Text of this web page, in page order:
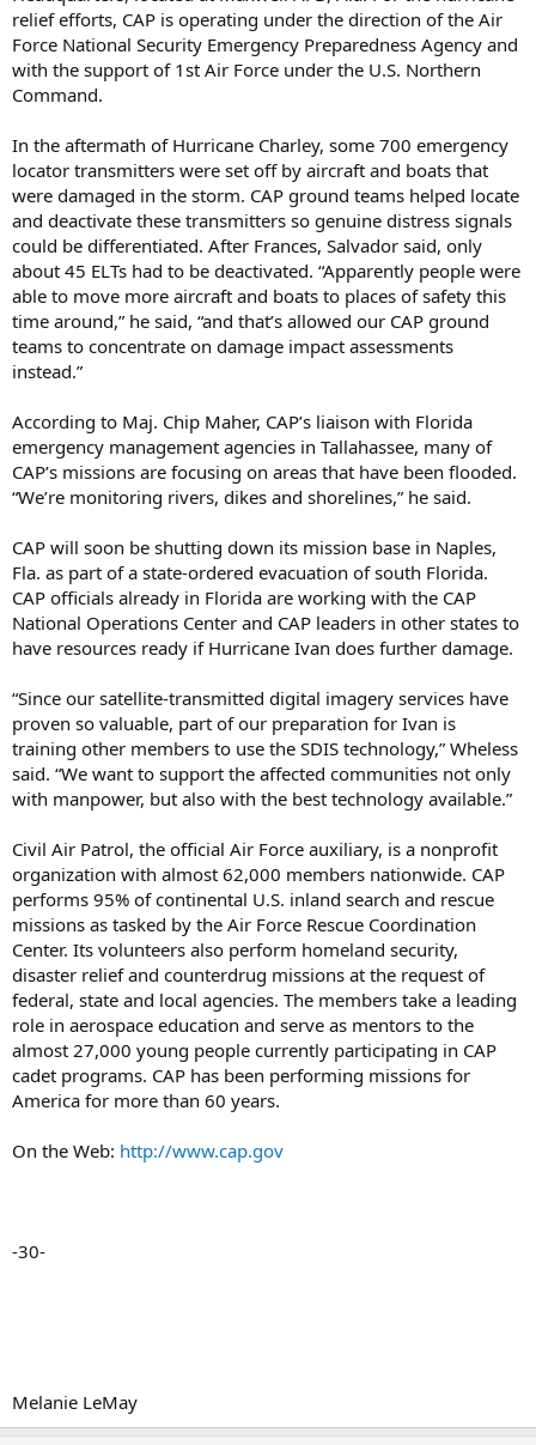
relief efforts, CAP is operating under the direction of the Air
Force National Security Emergency Preparedness Agency and
with the support of 1st Air Force under the U.S. Northern
Command.
In the aftermath of Hurricane Charley, some 700 emergency
locator transmitters were set off by aircraft and boats that
were damaged in the storm. CAP ground teams helped locate
and deactivate these transmitters so genuine distress signals
could be differentiated. After Frances, Salvador said, only
about 45 ELTs had to be deactivated. “Apparently people were
able to move more aircraft and boats to places of safety this
time around,” he said, “and that’s allowed our CAP ground
teams to concentrate on damage impact assessments
instead.”
According to Maj. Chip Maher, CAP’s liaison with Florida
emergency management agencies in Tallahassee, many of
CAP’s missions are focusing on areas that have been flooded.
“We’re monitoring rivers, dikes and shorelines,” he said.
CAP will soon be shutting down its mission base in Naples,
Fla. as part of a state-ordered evacuation of south Florida.
CAP officials already in Florida are working with the CAP
National Operations Center and CAP leaders in other states to
have resources ready if Hurricane Ivan does further damage.
“Since our satellite-transmitted digital imagery services have
proven so valuable, part of our preparation for Ivan is
training other members to use the SDIS technology,” Wheless
said. “We want to support the affected communities not only
with manpower, but also with the best technology available.”
Civil Air Patrol, the official Air Force auxiliary, is a nonprofit
organization with almost 62,000 members nationwide. CAP
performs 95% of continental U.S. inland search and rescue
missions as tasked by the Air Force Rescue Coordination
Center. Its volunteers also perform homeland security,
disaster relief and counterdrug missions at the request of
federal, state and local agencies. The members take a leading
role in aerospace education and serve as mentors to the
almost 27,000 young people currently participating in CAP
cadet programs. CAP has been performing missions for
America for more than 60 years.
On the Web: http://www.cap.gov
-30-
Melanie LeMay